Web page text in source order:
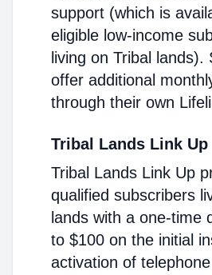
support (which is
eligible low-income
living on Tribal lands).
offer additional
through their own
Tribal Lands Link Up
Tribal Lands Link Up
qualified subscribers
lands with a one-time
to $100 on the initial
activation of